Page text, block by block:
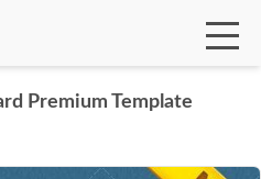
Premium Template